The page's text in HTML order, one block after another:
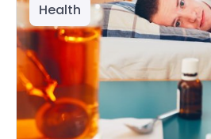
Health